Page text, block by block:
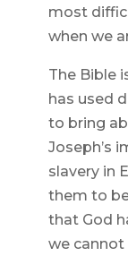
most
when we
The Bible
has used
to bring
Joseph’s
slavery in
them to
that God
we